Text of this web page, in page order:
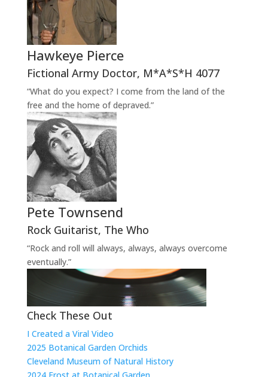
Hawkeye Pierce
Fictional Army Doctor, M*A*S*H 4077
“What do you expect? I come from the land of the
free and the home of depraved.”
Pete Townsend
Rock Guitarist, The Who
“Rock and roll will always, always, always overcome
eventually.”
Check These Out
I Created a Viral Video
2025 Botanical Garden Orchids
Cleveland Museum of Natural History